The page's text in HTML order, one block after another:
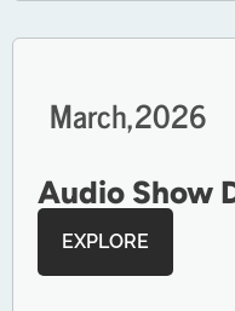
March,2026
Audio Show
EXPLORE